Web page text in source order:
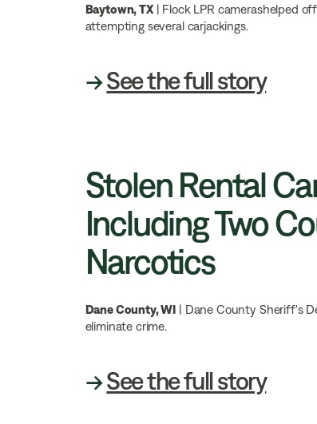
Baytown, TX| Flock LPR camerashelped
attempting several carjackings.
→See the full story
Stolen Rental
Including Two
Narcotics
Dane County, WI | Dane County Sheriff's
eliminate crime.
→See the full story